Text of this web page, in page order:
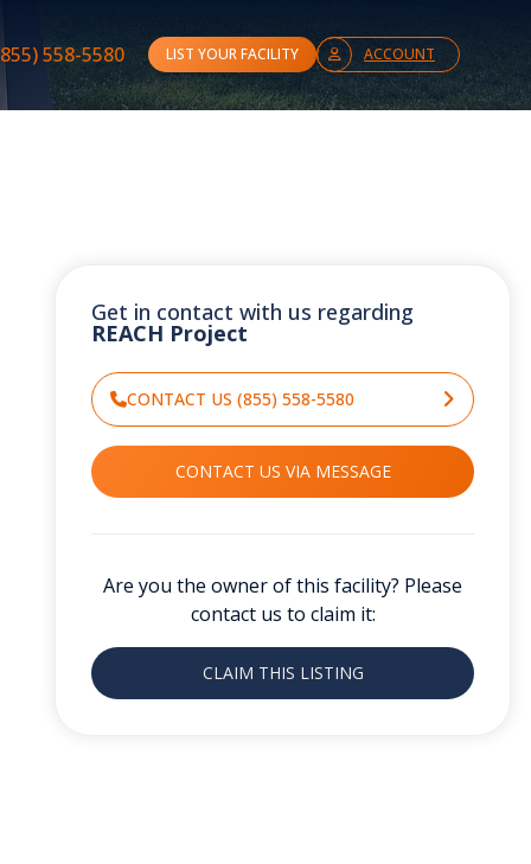
558-5580 LIST YOUR FACILITY ACCOUNT
Get in contact with us regarding
REACH Project
CONTACT US (855) 558-5580
CONTACT US VIA MESSAGE
Are you the owner of this facility? Please
contact us to claim it:
CLAIM THIS LISTING